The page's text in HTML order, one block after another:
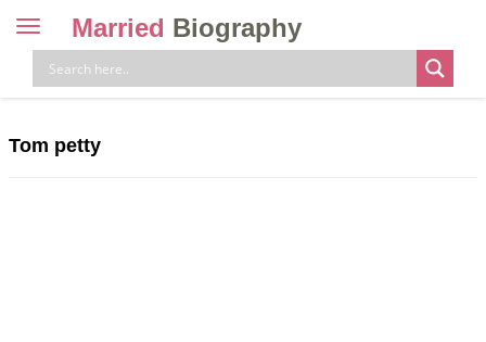
Toggle
navigation
Married Biography
Tom petty